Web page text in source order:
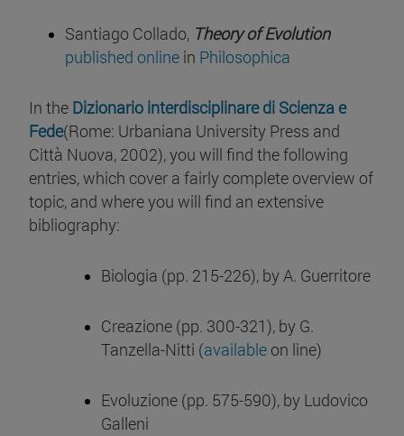
Santiago Collado, Theory of Evolution
published online in Philosophica
In the Dizionario interdisciplinare di Scienza e
Fede(Rome: Urbaniana University Press and
Città Nuova, 2002), you will find the following
entries, which cover a fairly complete overview of
topic, and where you will find an extensive
bibliography:
Biologia (pp. 215-226), by A. Guerritore
Creazione (pp. 300-321), by G.
Tanzella-Nitti (available on line)
Evoluzione (pp. 575-590), by Ludovico
Galleni